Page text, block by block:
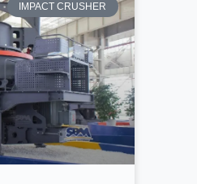
IMPACT CRUSHER